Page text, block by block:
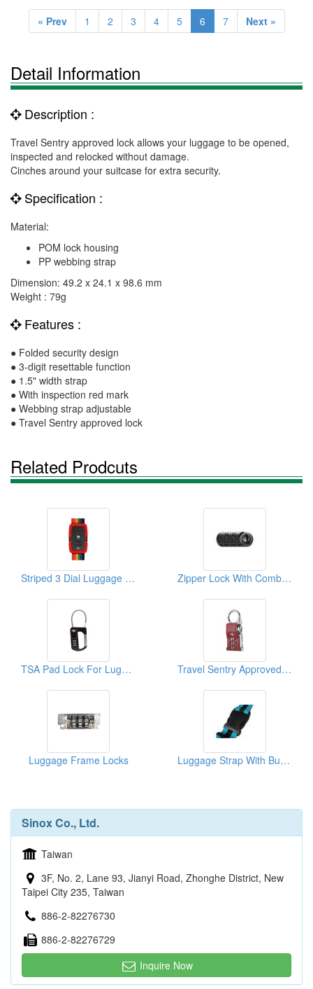
« Prev 1 2 3 4 5 6 7 Next »
Detail Information
Description :
Travel Sentry approved lock allows your luggage to be opened,
inspected and relocked without damage.
Cinches around your suitcase for extra security.
Specification :
Material:
POM lock housing
PP webbing strap
Dimension: 49.2 x 24.1 x 98.6 mm
Weight : 79g
Features :
● Folded security design
● 3-digit resettable function
● 1.5" width strap
● With inspection red mark
● Webbing strap adjustable
● Travel Sentry approved lock
Related Prodcuts
Striped 3 Dial Luggage Strap Combi Lock Zipper Lock With Combination
TSA Pad Lock For Luggage Travel Sentry Approved Lock
Luggage Frame Locks Luggage Strap With Buckle
Sinox Co., Ltd.
Taiwan
3F, No. 2, Lane 93, Jianyi Road, Zhonghe District, New
Taipei City 235, Taiwan
886-2-82276730
886-2-82276729
Inquire Now